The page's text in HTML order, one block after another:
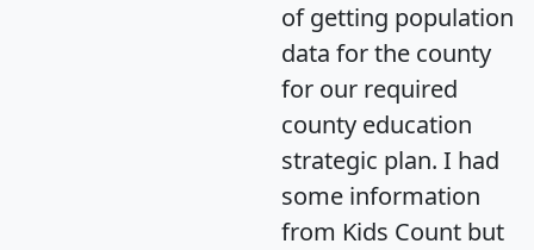
of getting population
data for the county
for our required
county education
strategic plan. I had
some information
from Kids Count but